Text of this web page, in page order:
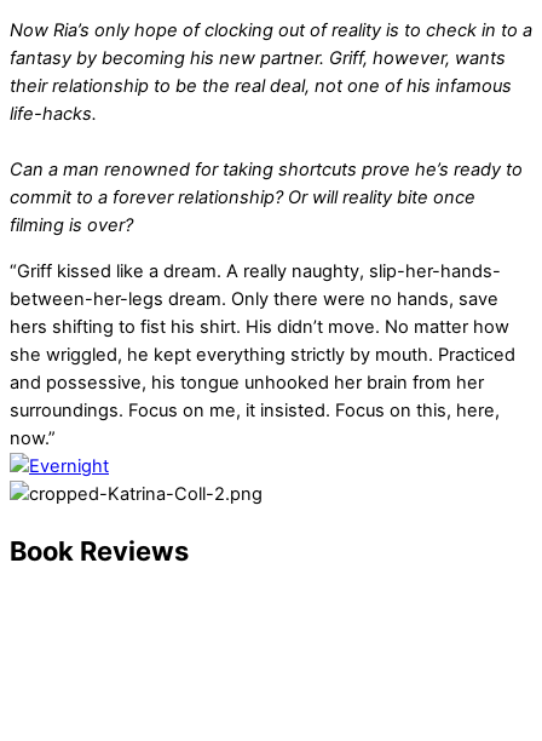
Now Ria’s only hope of clocking out of reality is to check in to a
fantasy by becoming his new partner. Griff, however, wants
their relationship to be the real deal, not one of his infamous
life-hacks.
Can a man renowned for taking shortcuts prove he’s ready to
commit to a forever relationship? Or will reality bite once
filming is over?
“Griff kissed like a dream. A really naughty, slip-her-hands-
between-her-legs dream. Only there were no hands, save
hers shifting to fist his shirt. His didn’t move. No matter how
she wriggled, he kept everything strictly by mouth. Practiced
and possessive, his tongue unhooked her brain from her
surroundings. Focus on me, it insisted. Focus on this, here,
now.”
Book Reviews